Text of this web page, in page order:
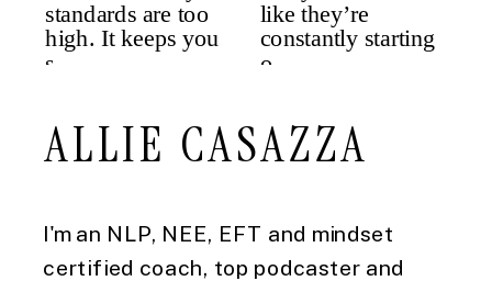
I'm an NLP, NEE, EFT and mindset
certified coach, top podcaster and
ALLIE CASAZZA